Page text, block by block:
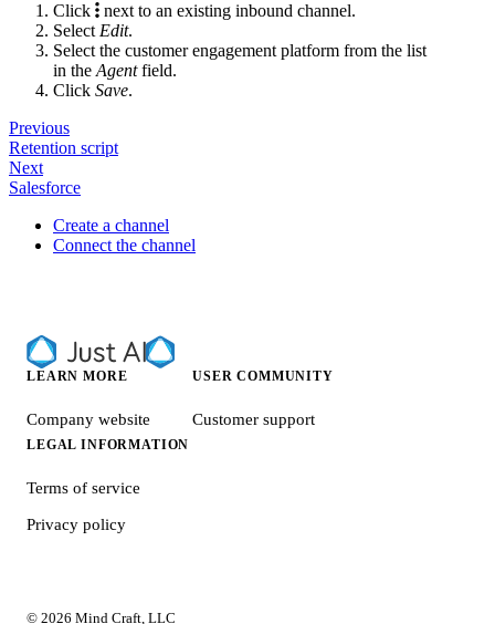
Click
next to an existing inbound channel.
Select Edit.
Select the customer engagement platform from the list
in the Agentfield.
Click Save.
Previous
Retention script
Next
Salesforce
Create a channel
Connect the channel
LEARN MORE
Company website
USER COMMUNITY
Customer support
LEGAL INFORMATION
Terms of service
Privacy policy
© 2026 Mind Craft, LLC